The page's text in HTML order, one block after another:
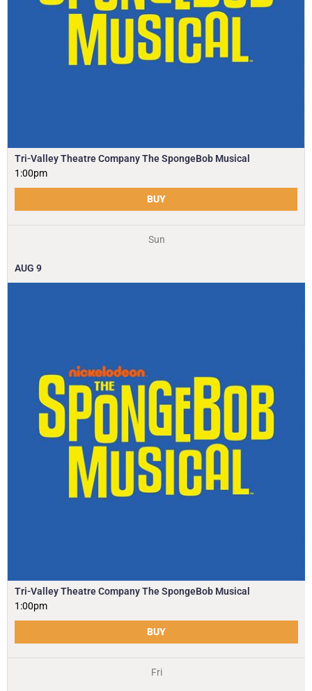
Tri-Valley Theatre Company The SpongeBob Musical
1:00pm
BUY
Sun
AUG 9
Tri-Valley Theatre Company The SpongeBob Musical
1:00pm
BUY
Fri